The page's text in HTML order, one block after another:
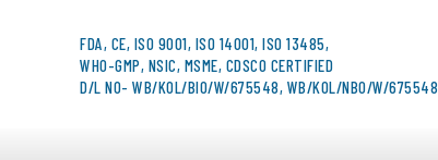
FDA, CE, ISO 9001, ISO 14001, ISO 13485,
WHO-GMP, NSIC, MSME, CDSCO CERTIFIED
D/L NO- WB/KOL/BIO/W/675548, WB/KOL/NBO/W/675548